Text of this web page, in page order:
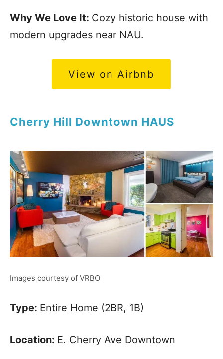
Why We Love It: Cozy historic house with
modern upgrades near NAU.
View on Airbnb
Cherry Hill Downtown HAUS
Images courtesy of VRBO
Type: Entire Home (2BR, 1B)
Location: E. Cherry Ave Downtown